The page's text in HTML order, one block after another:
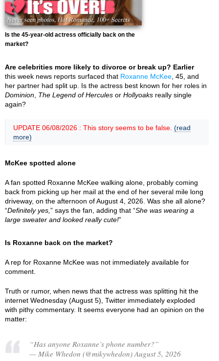
Is the 45-year-old actress officially back on the
market?
Are celebrities more likely to divorce or break up? Earlier
this week news reports surfaced that Roxanne McKee , 45, and
her partner had split up. Is the actress best known for her roles in
Dominion The Legend of Hercules or Hollyoaks really single
again?
UPDATE 06/08/2026 : This story seems to be false. (read
more)
McKee spotted alone
A fan spotted Roxanne McKee walking alone, probably coming
back from picking up her mail at the end of her several mile long
driveway, on the afternoon of August 4, 2026. Was she all alone?
“Definitely yes, ” says the fan, adding that “She was wearing a
large sweater and looked really cute!”
Is Roxanne back on the market?
A rep for Roxanne McKee was not immediately available for
comment.
Truth or rumor, when news that the actress was splitting hit the
internet Wednesday (August 5), Twitter immediately exploded
with pithy commentary. It seems everyone had an opinion on the
matter:
“Has anyone Roxanne’s phone number?”
— Mike Whedon (@mikywhedon) August 5, 2026